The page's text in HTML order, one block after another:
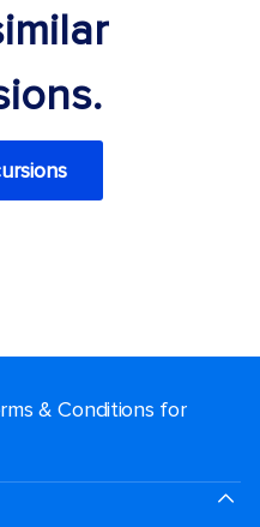
& Conditions for